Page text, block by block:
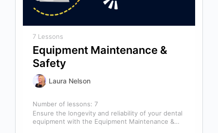
7 Lessons
Equipment Maintenance &
Safety
Laura Nelson
Number of lessons: 7
Ensure the longevity and reliability of your dental
equipment with the Equipment Maintenance &